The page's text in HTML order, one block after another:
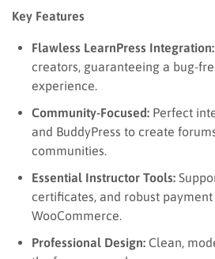
Key Features
Flawless LearnPress Integration:
creators, guaranteeing a bug-
experience.
Community-Focused: Perfect
and BuddyPress to create
communities.
Essential Instructor Tools:
certificates, and robust
WooCommerce.
Professional Design: Clean,